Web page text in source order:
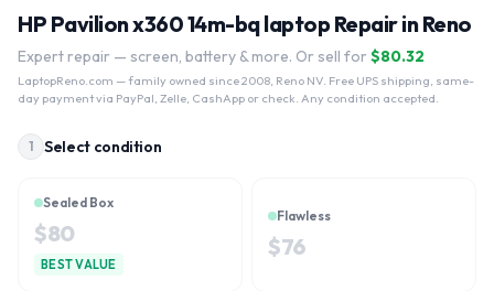
HP Pavilion x360 14m-bq laptop Repair in Reno
Expert repair — screen, battery & more. Or sell for $80.32
LaptopReno.com — family owned since 2008, Reno NV. Free UPS shipping, same-
day payment via PayPal, Zelle, CashApp or check. Any condition accepted.
1 Select condition
Sealed Box
$80
BEST VALUE
Flawless
$76